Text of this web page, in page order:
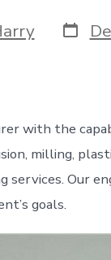
Post
date
with the
milling,
services. Our
goals.